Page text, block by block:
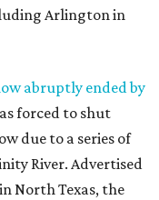
Arlington in
abruptly ended by
forced to shut
due to a series of
River. Advertised
North Texas, the